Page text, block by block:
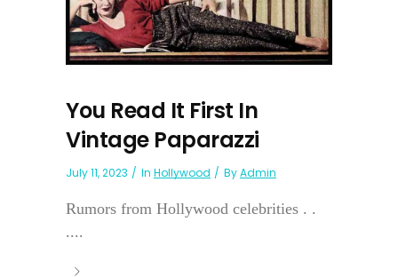
You Read It First In
Vintage Paparazzi
July 11, 2023 In Hollywood ByAdmin
Rumors from Hollywood celebrities . .
....